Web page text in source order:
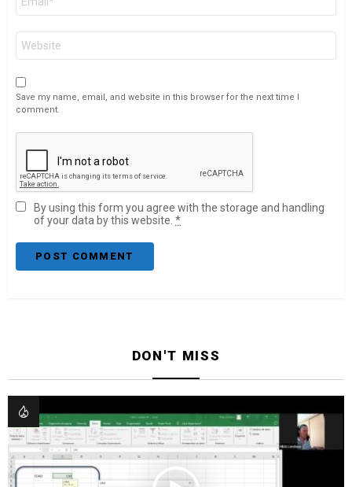
Save my name, email, and website in this browser for the next time I
comment.
By using this form you agree with the storage and handling
of your data by this website. *
DON'T MISS